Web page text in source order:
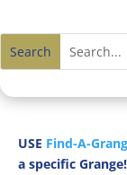
USE Find-A-
a specific Grange!